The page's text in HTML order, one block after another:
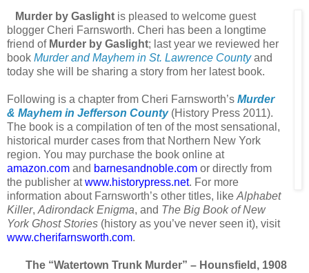
Murder by Gaslight is pleased to welcome guest
blogger Cheri Farnsworth. Cheri has been a longtime
friend of Murder by Gaslight; last year we reviewed her
book Murder and Mayhem in St. Lawrence Countyand
today she will be sharing a story from her latest book.
Following is a chapter from Cheri Farnsworth’s Murder
& Mayhem in Jefferson County(History Press 2011).
The book is a compilation of ten of the most sensational,
historical murder cases from that Northern New York
region. You may purchase the book online at
amazon.com and barnesandnoble.com or directly from
the publisher atwww.historypress.net. For more
information about Farnsworth’s other titles, like Alphabet
Killer, Adirondack Enigma, and The Big Book of New
York Ghost Stories (history as you’ve never seen it), visit
www.cherifarnsworth.com.
The “Watertown Trunk Murder” – Hounsfield, 1908